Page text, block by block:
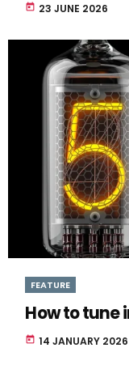
today 23 JUNE 2026
FEATURE
How to tune
today 14 JANUARY 2026